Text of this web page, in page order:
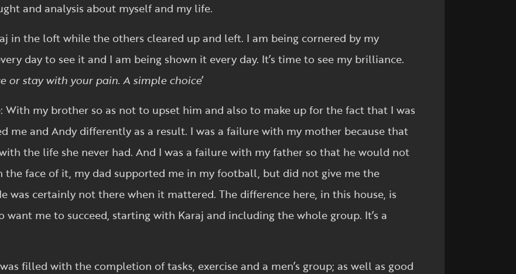
and analysis about myself and my life.
in the loft while the others cleared up and left. I am being cornered by my
day to see it and I am being shown it every day. It’s time to see my brilliance.
or stay with your pain. A simple choice’
With my brother so as not to upset him and also to make up for the fact that I was
me and Andy differently as a result. I was a failure with my mother because that
the life she never had. And I was a failure with my father so that he would not
the face of it, my dad supported me in my football, but did not give me the
was certainly not there when it mattered. The difference here, in this house, is
me to succeed, starting with Karaj and including the whole group. It’s a
filled with the completion of tasks, exercise and a men’s group; as well as good